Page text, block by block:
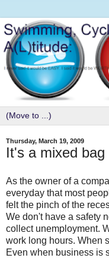
Thursday, March 19, 2009
It's a mixed bag
As the owner of a
everyday that most
felt the pinch of the
We don't have a safety
collect unemployment.
work long hours. When
Even when business is